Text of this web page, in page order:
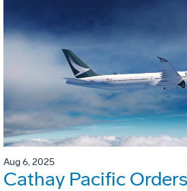
Aug 6, 2025
Cathay Pacific